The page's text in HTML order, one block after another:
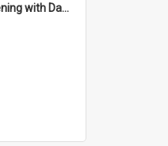
Author Talk: An Evening with Damian Barr